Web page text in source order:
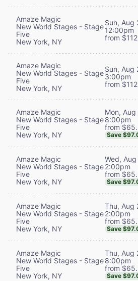
Amaze Magic
New World Stages - Stage
Five
New York, NY
Sun, Aug
12:00pm
from
Amaze Magic
New World Stages - Stage
Five
New York, NY
Sun, Aug
3:00pm
from
Amaze Magic
New World Stages - Stage
Five
New York, NY
Mon,
8:00pm
from
Save
Amaze Magic
New World Stages - Stage
Five
New York, NY
Wed,
2:00pm
from
Save
Amaze Magic
New World Stages - Stage
Five
New York, NY
Thu, Aug
2:00pm
from
Save
Amaze Magic
New World Stages - Stage
Five
New York, NY
Thu, Aug
8:00pm
from
Save